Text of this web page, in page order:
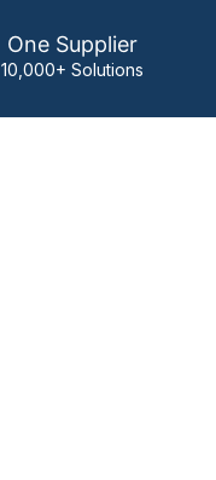
One Supplier
10,000+ Solutions